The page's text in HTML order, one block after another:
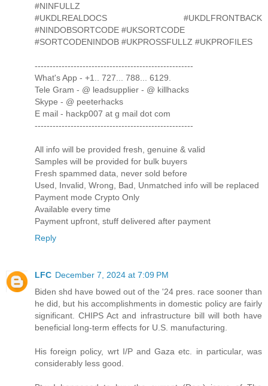
#NINFULLZ
#UKDLREALDOCS #UKDLFRONTBACK
#NINDOBSORTCODE #UKSORTCODE
#SORTCODENINDOB #UKPROSSFULLZ #UKPROFILES
-----------------------------------------------------
What's App - +1.. 727... 788... 6129.
Tele Gram - @ leadsupplier - @ killhacks
Skype - @ peeterhacks
E mail - hackp007 at g mail dot com
-----------------------------------------------------
All info will be provided fresh, genuine & valid
Samples will be provided for bulk buyers
Fresh spammed data, never sold before
Used, Invalid, Wrong, Bad, Unmatched info will be replaced
Payment mode Crypto Only
Available every time
Payment upfront, stuff delivered after payment
Reply
LFC December 7, 2024 at 7:09 PM
Biden shd have bowed out of the '24 pres. race sooner than
he did, but his accomplishments in domestic policy are fairly
significant. CHIPS Act and infrastructure bill will both have
beneficial long-term effects for U.S. manufacturing.
His foreign policy, wrt I/P and Gaza etc. in particular, was
considerably less good.